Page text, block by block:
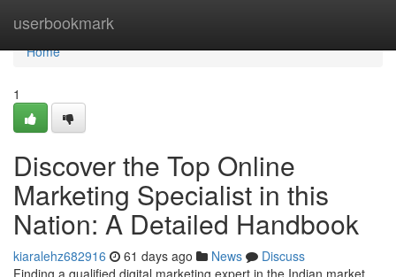
userbookmark
Home
Home
1
Discover the Top Online
Marketing Specialist in this
Nation: A Detailed Handbook
kiaralehz682916 61 days ago News
Discuss
Finding a qualified digital marketing expert in the Indian market